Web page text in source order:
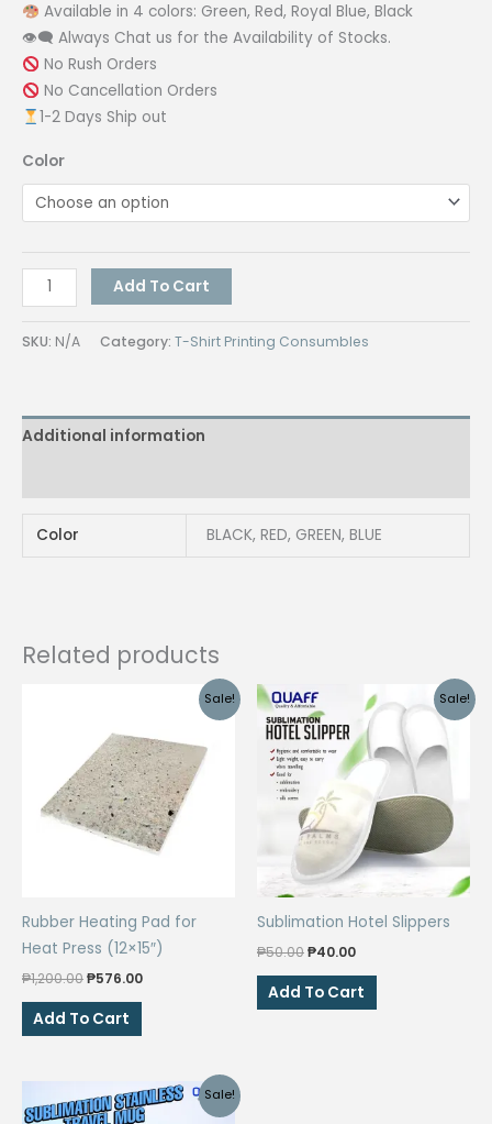
Available in 4 colors: Green, Red, Royal Blue, Black
👁‍🗨 Always Chat us for the Availability of Stocks.
No Rush Orders
No Cancellation Orders
1-2 Days Ship out
Color
Handle
Umbrella
Add To Cart
SKU: N/A Category: T-Shirt Printing Consumbles
Additional information
Color BLACK, RED, GREEN, BLUE
Related products
Sale!
Rubber Heating Pad for
Heat Press (12×15″)
₱1,200.00Original
was:
₱1,200.00.
₱576.00Current
Add To Cart
Sale!
Sublimation Hotel Slippers
₱50.00Original
was:
₱50.00.
₱40.00Current
is:
₱40.00.
Add To Cart
Sale!